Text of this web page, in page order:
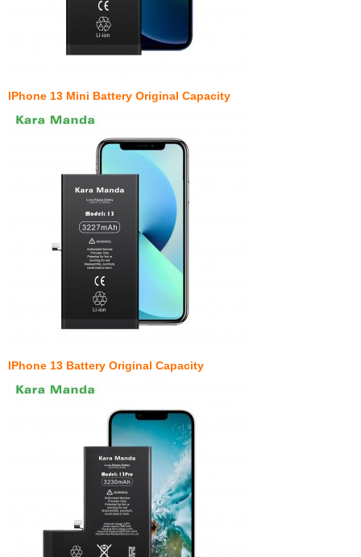
IPhone 13 Mini Battery Original Capacity
IPhone 13 Battery Original Capacity